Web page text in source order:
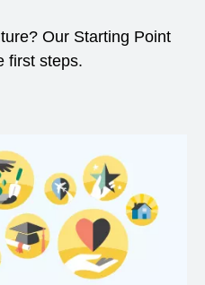
Our Starting Point
first steps.